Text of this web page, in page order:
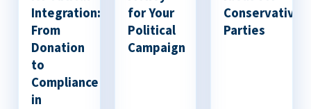
Integration:
From
Donation
to
Compliance
in
for Your
Political
Campaign
Conservative
Parties